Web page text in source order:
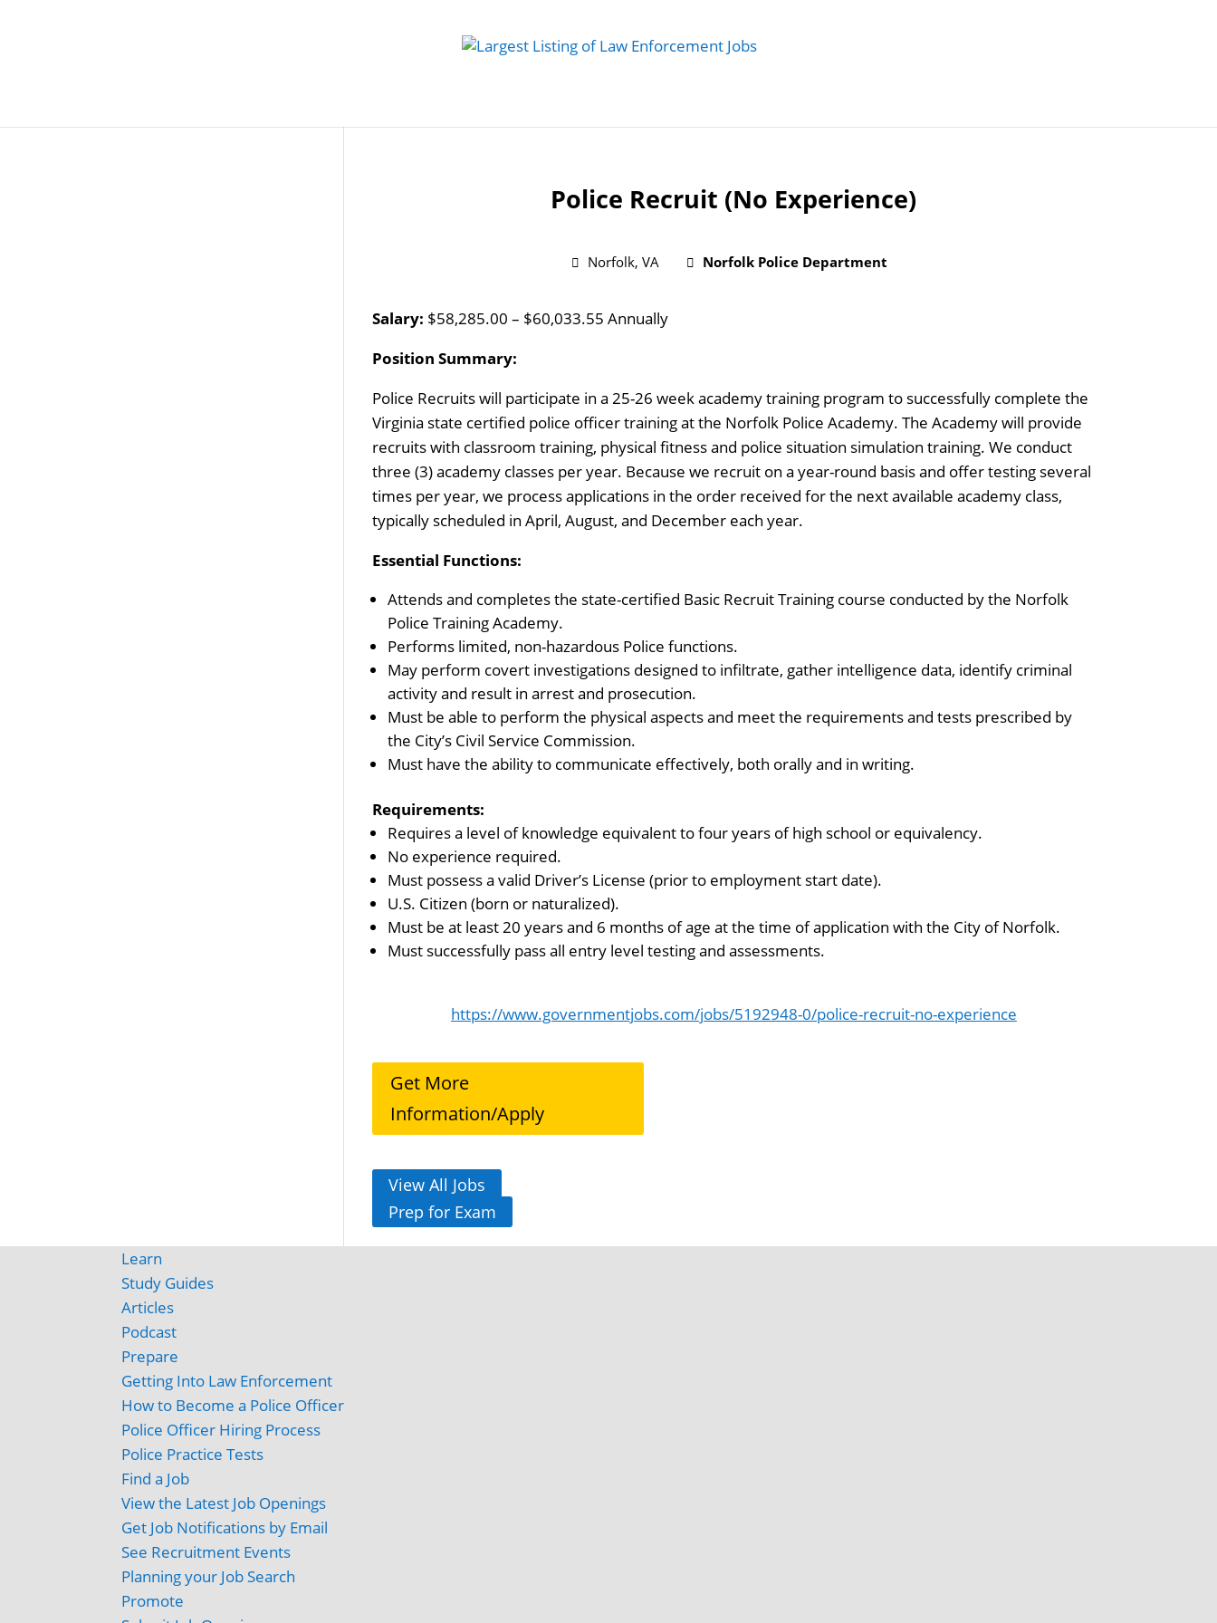
Police Recruit (No Experience)
Norfolk, VA Norfolk Police Department
Salary: $58,285.00 – $60,033.55 Annually
Position Summary:
Police Recruits will participate in a 25-26 week academy training program to successfully complete the
Virginia state certified police officer training at the Norfolk Police Academy. The Academy will provide
recruits with classroom training, physical fitness and police situation simulation training. We conduct
three (3) academy classes per year. Because we recruit on a year-round basis and offer testing several
times per year, we process applications in the order received for the next available academy class,
typically scheduled in April, August, and December each year.
Essential Functions:
Attends and completes the state-certified Basic Recruit Training course conducted by the Norfolk
Police Training Academy.
Performs limited, non-hazardous Police functions.
May perform covert investigations designed to infiltrate, gather intelligence data, identify criminal
activity and result in arrest and prosecution.
Must be able to perform the physical aspects and meet the requirements and tests prescribed by
the City’s Civil Service Commission.
Must have the ability to communicate effectively, both orally and in writing.
Requirements:
Requires a level of knowledge equivalent to four years of high school or equivalency.
No experience required.
Must possess a valid Driver’s License (prior to employment start date).
U.S. Citizen (born or naturalized).
Must be at least 20 years and 6 months of age at the time of application with the City of Norfolk.
Must successfully pass all entry level testing and assessments.
https://www.governmentjobs.com/jobs/5192948-0/police-recruit-no-experience
Get More
Information/Apply
View All Jobs
Prep for Exam
Learn
Study Guides
Articles
Podcast
Prepare
Getting Into Law Enforcement
How to Become a Police Officer
Police Officer Hiring Process
Police Practice Tests
Find a Job
View the Latest Job Openings
Get Job Notifications by Email
See Recruitment Events
Planning your Job Search
Promote